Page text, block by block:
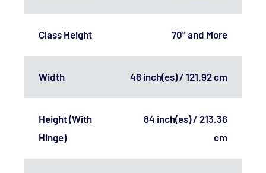
Class Height 70" and More
Width 48 inch(es) / 121.92 cm
Height (With
Hinge)
84 inch(es) / 213.36
cm